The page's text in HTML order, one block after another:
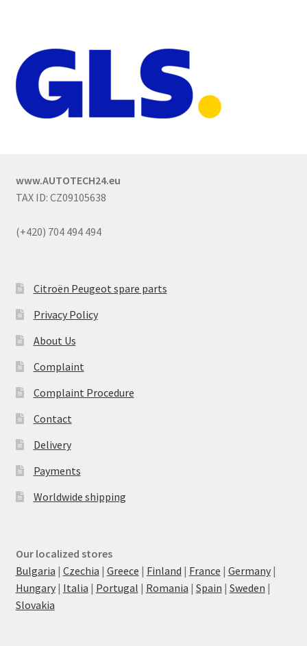
www.AUTOTECH24.eu
TAX ID: CZ09105638
(+420) 704 494 494
Citroën Peugeot spare parts
Privacy Policy
About Us
Complaint
Complaint Procedure
Contact
Delivery
Payments
Worldwide shipping
Our localized stores
Bulgaria | Czechia | Greece | Finland | France | Germany|
Hungary| Italia | Portugal | Romania | Spain | Sweden |
Slovakia